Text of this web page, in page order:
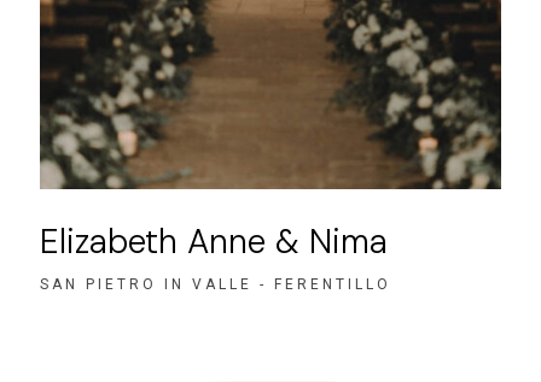
Elizabeth Anne & Nima
SAN PIETRO IN VALLE - FERENTILLO